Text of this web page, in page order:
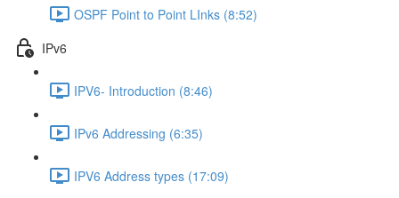
OSPF Point to Point LInks (8:52)
IPv6
IPV6- Introduction (8:46)
IPv6 Addressing (6:35)
IPV6 Address types (17:09)